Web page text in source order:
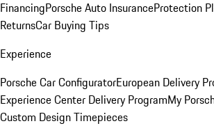
FinancingPorsche Auto InsuranceProtection
ReturnsCar Buying Tips
Experience
Porsche Car ConfiguratorEuropean Delivery
Experience Center Delivery ProgramMy
Custom Design Timepieces